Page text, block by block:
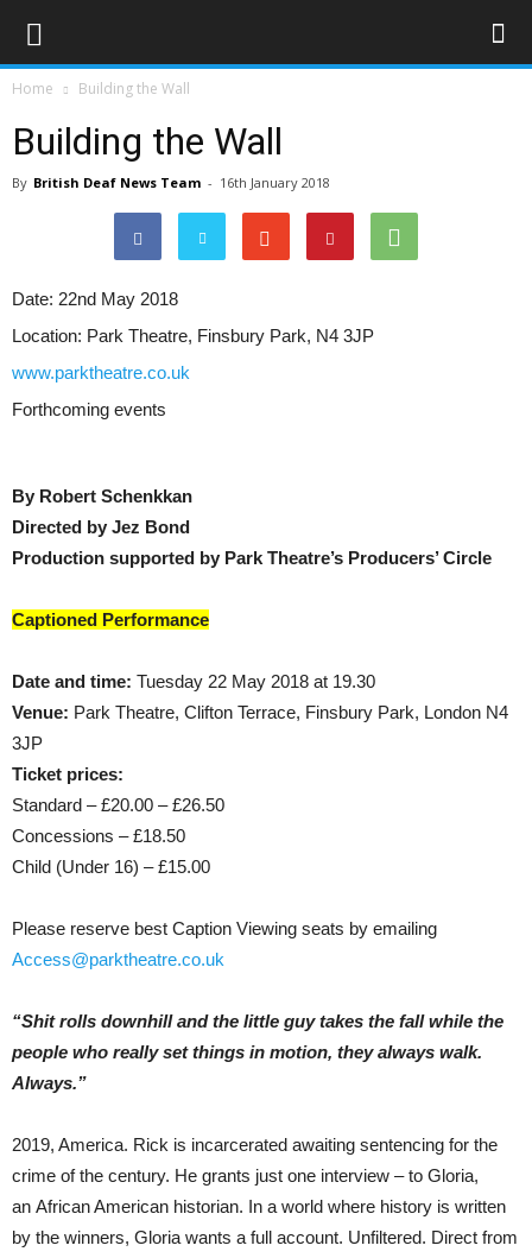
Home Building the Wall
Building the Wall
By British Deaf News Team - 16th January 2018
Date: 22nd May 2018
Location: Park Theatre, Finsbury Park, N4 3JP
www.parktheatre.co.uk
Forthcoming events
By Robert Schenkkan
Directed by Jez Bond
Production supported by Park Theatre’s Producers’ Circle
Captioned Performance
Date and time: Tuesday 22 May 2018 at 19.30
Venue: Park Theatre, Clifton Terrace, Finsbury Park, London N4
3JP
Ticket prices:
Standard – £20.00 – £26.50
Concessions – £18.50
Child (Under 16) – £15.00
Please reserve best Caption Viewing seats by emailing
Access@parktheatre.co.uk
“Shit rolls downhill and the little guy takes the fall while the
people who really set things in motion, they always walk.
Always.”
2019, America. Rick is incarcerated awaiting sentencing for the
crime of the century. He grants just one interview – to Gloria,
an African American historian. In a world where history is written
by the winners, Gloria wants a full account. Unfiltered. Direct from